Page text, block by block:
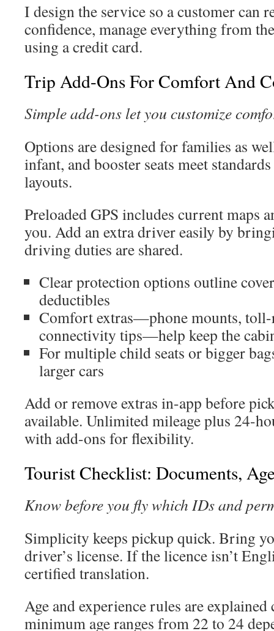
I design the service so a customer can
confidence, manage everything from
using a credit card.
Trip Add-Ons For Comfort And
Simple add-ons let you customize
Options are designed for families as
infant, and booster seats meet
layouts.
Preloaded GPS includes current maps
you. Add an extra driver easily by
driving duties are shared.
Clear protection options outline
deductibles
Comfort extras—phone mounts, toll-
connectivity tips—help keep the
For multiple child seats or bigger
larger cars
Add or remove extras in-app before
available. Unlimited mileage plus 24-
with add-ons for flexibility.
Tourist Checklist: Documents,
Know before you fly which IDs and
Simplicity keeps pickup quick. Bring
driver’s license. If the licence isn’t
certified translation.
Age and experience rules are
minimum age ranges from 22 to 24